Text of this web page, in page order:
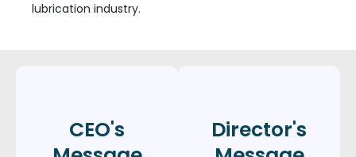
lubrication industry.
CEO's
Director's